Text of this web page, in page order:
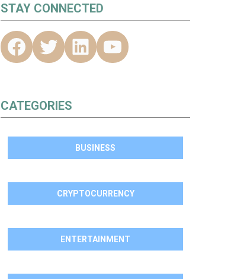
STAY CONNECTED
CATEGORIES
BUSINESS
CRYPTOCURRENCY
ENTERTAINMENT